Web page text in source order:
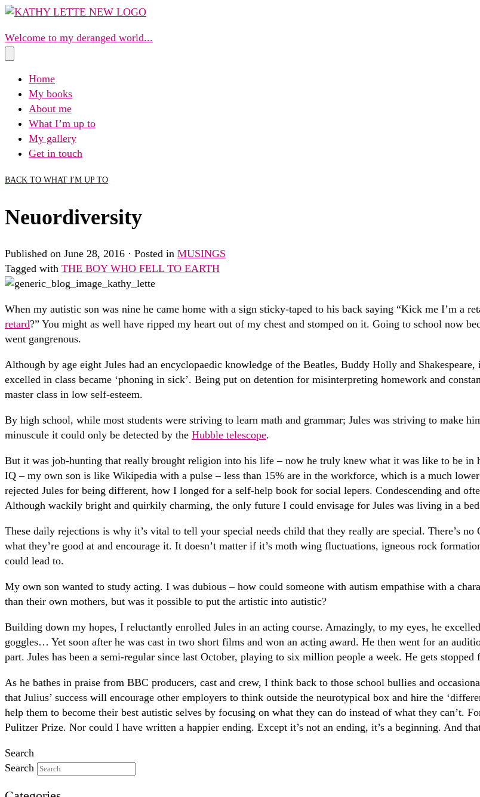
Skip
content
Welcome to my deranged world...
Home
My books
About me
What I’m up to
My gallery
Get in touch
BACK TO WHAT I'M UP TO
Neuordiversity
Published on June 28, 2016 · Posted in MUSINGS
Tagged with THE BOY WHO FELL TO EARTH
When my autistic son was nine he came home with a sign sticky-taped to his back saying “Kick me I’m a
retard?” You might as well have ripped my heart out of my chest and stomped on it. Going to school now
went gangrenous.
Although by age eight Jules had an encyclopaedic knowledge of the Beatles, Buddy Holly and
excelled in class became ‘phoning in sick’. Being put on detention for misinterpreting homework and
master class in low self-esteem.
By high school, while most students were striving to learn math and grammar; Jules was striving to make
minuscule it could only be detected by the Hubble telescope.
But it was job-hunting that really brought religion into his life – now he truly knew what it was like to be in
IQ – my own son is like Wikipedia with a pulse – less than 15% are in the workforce, which is a much
rejected Jules for being different, how I longed for a self-help book for social lepers. Condescending and
Although wackily bright and quirkily charming, the only future I could envisage for Jules was living in a
These daily rejections is why it’s vital to tell your special needs child that they really are special. There’s
what they’re good at and encourage it. It doesn’t matter if it’s moth wing fluctuations, igneous rock
could lead to.
My own son wanted to study acting. I was dubious – how could someone with autism empathise with a
than their own mothers, but was it possible to put the artistic into autistic?
Building down my hopes, I reluctantly enrolled Jules in an acting course. Amazingly, to my eyes, he
goggles… Yet soon after he was cast in two short films and won an acting award. He then went for an
part. Jules has been a semi-regular since last October, playing to six million people a week. He gets stopped
As he bathes in praise from BBC producers, cast and crew, I think back to those school bullies and
that Julius’ success will encourage other employers to think outside the neurotypical box and hire the
help them to become their best autistic selves by focusing on what they can do instead of what they can’t.
Pulitzer Prize. Nor could I have written a happier ending. Except it’s not an ending, it’s a beginning. And
Search
Search